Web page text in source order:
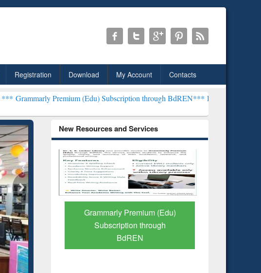
Registration Download My Account Contacts
(Edu) Subscription through BdREN***EWU Library will henceforth be
New Resources and Services
(Edu)
GetFTR: Your Shortcut to
Verified Scholarly Content